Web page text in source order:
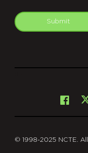
Submit
© 1998-2025 NCTE.